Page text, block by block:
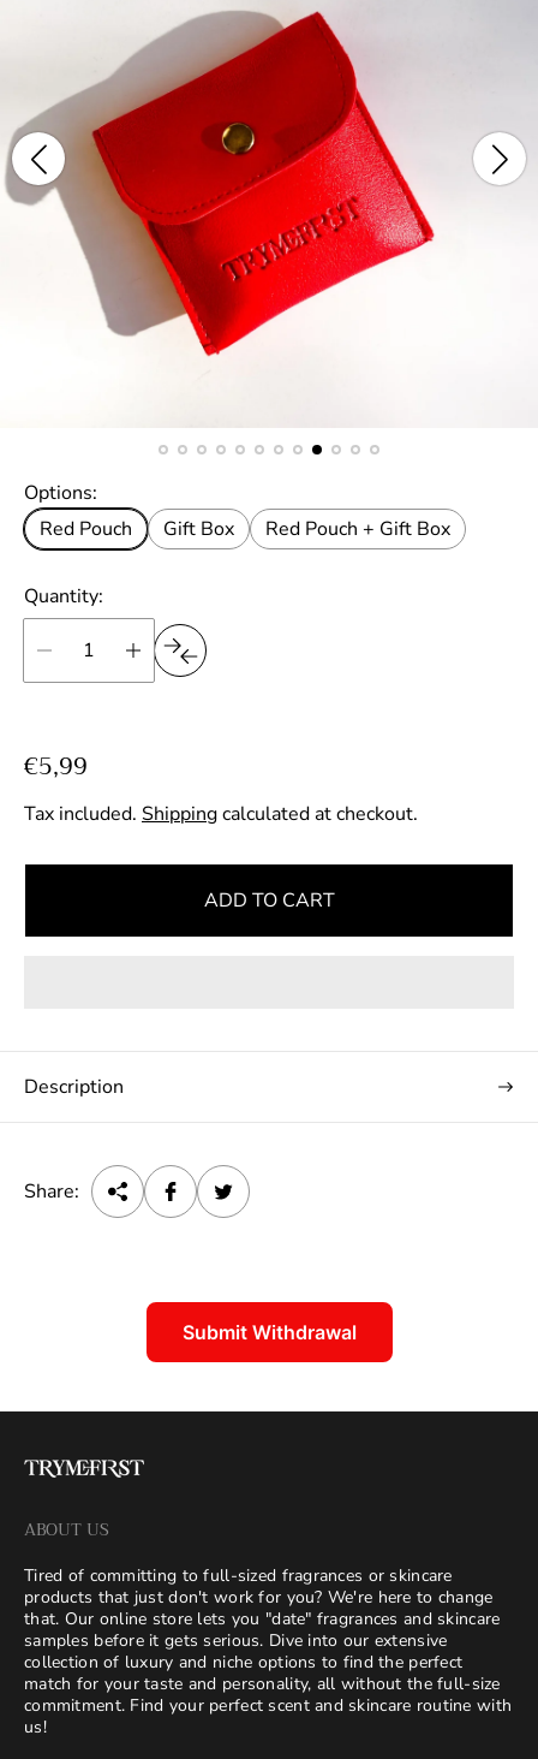
Options:
Red Pouch
Gift Box Red Pouch + Gift Box
Quantity:
R
e
g
u
a
i
c
e
€5,99
Tax included. Shippingcalculated at checkout.
ADD TO CART
Description
Share:
Submit Withdrawal
ABOUT US
Tired of committing to full-sized fragrances or skincare
products that just don't work for you? We're here to change
that. Our online store lets you "date" fragrances and skincare
samples before it gets serious. Dive into our extensive
collection of luxury and niche options to find the perfect
match for your taste and personality, all without the full-size
commitment. Find your perfect scent and skincare routine with
us!